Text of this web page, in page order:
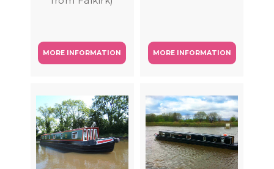
MORE INFORMATION MORE INFORMATION